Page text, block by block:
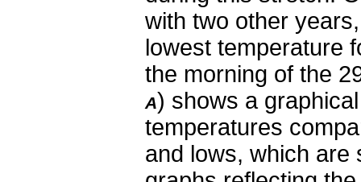
with two other
lowest temperature
the morning of the
A) shows a
temperatures
and lows, which are